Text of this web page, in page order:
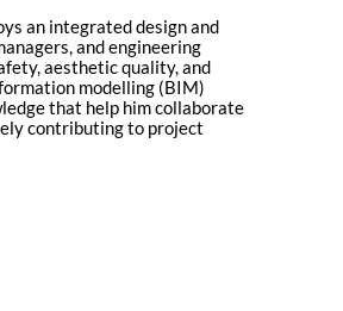
an integrated design and
and engineering
aesthetic quality, and
modelling (BIM)
that help him collaborate
contributing to project